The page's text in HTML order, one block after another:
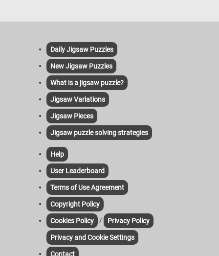
Daily Jigsaw Puzzles
New Jigsaw Puzzles
What is a jigsaw puzzle?
Jigsaw Variations
Jigsaw Pieces
Jigsaw puzzle solving strategies
Help
User Leaderboard
Terms of Use Agreement
Copyright Policy
Cookies Policy / Privacy Policy
Privacy and Cookie Settings
Contact